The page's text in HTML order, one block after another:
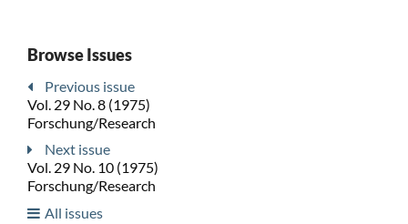
Browse Issues
Previous issue
Vol. 29 No. 8 (1975)
Forschung/Research
Next issue
Vol. 29 No. 10 (1975)
Forschung/Research
All issues